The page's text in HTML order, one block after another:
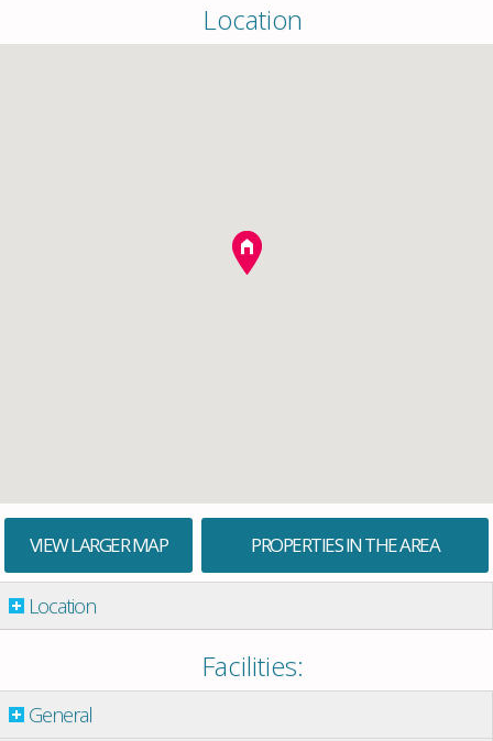
Location
VIEW LARGER MAP PROPERTIES IN THE AREA
Location
Facilities:
General